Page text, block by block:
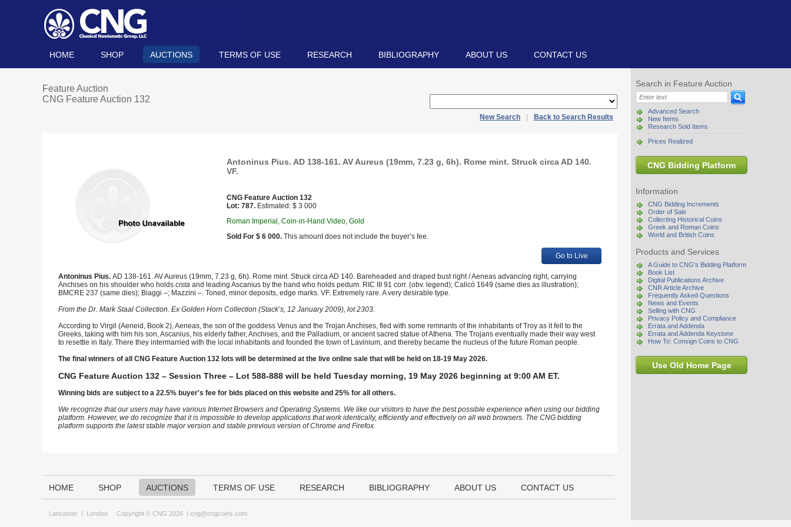
HOME SHOP AUCTIONS TERMS OF USE RESEARCH BIBLIOGRAPHY ABOUT US CONTACT US
Search in Feature Auction
Advanced Search
New Items
Research Sold Items
Prices Realized
CNG Bidding Platform
Information
CNG Bidding Increments
Order of Sale
Collecting Historical Coins
Greek and Roman Coins
World and British Coins
Products and Services
A Guide to CNG's Bidding Platform
Book List
Digital Publications Archive
CNR Article Archive
Frequently Asked Questions
News and Events
Selling with CNG
Privacy Policy and Compliance
Errata and Addenda
Errata and Addenda Keystone
How To: Consign Coins to CNG
Use Old Home Page
Feature Auction
CNG Feature Auction 132
New Search Back to Search Results
Antoninus Pius. AD 138-161. AV Aureus (19mm, 7.23 g, 6h). Rome mint. Struck circa AD 140.
VF.
CNG Feature Auction 132
Lot: 787. Estimated: $ 3 000
Roman Imperial, Coin-in-Hand Video, Gold
Sold For $ 6 000. This amount does not include the buyer’s fee.
Go to Live
Antoninus Pius. AD 138-161. AV Aureus (19mm, 7.23 g, 6h). Rome mint. Struck circa AD 140. Bareheaded and draped bust right / Aeneas advancing right, carrying
Anchises on his shoulder who holds cista and leading Ascanius by the hand who holds pedum. RIC III 91 corr. (obv. legend); Calicó 1649 (same dies as illustration);
BMCRE 237 (same dies); Biaggi –; Mazzini –. Toned, minor deposits, edge marks. VF. Extremely rare. A very desirable type.
From the Dr. Mark Staal Collection. Ex Golden Horn Collection (Stack’s, 12 January 2009), lot 2303.
According to Virgil (Aeneid, Book 2), Aeneas, the son of the goddess Venus and the Trojan Anchises, fled with some remnants of the inhabitants of Troy as it fell to the
Greeks, taking with him his son, Ascanius, his elderly father, Anchises, and the Palladium, or ancient sacred statue of Athena. The Trojans eventually made their way west
to resettle in Italy. There they intermarried with the local inhabitants and founded the town of Lavinium, and thereby became the nucleus of the future Roman people.
The final winners of all CNG Feature Auction 132 lots will be determined at the live online sale that will be held on 18-19 May 2026.
CNG Feature Auction 132 – Session Three – Lot 588-888 will be held Tuesday morning, 19 May 2026 beginning at 9:00 AM ET.
Winning bids are subject to a 22.5% buyer's fee for bids placed on this website and 25% for all others.
We recognize that our users may have various Internet Browsers and Operating Systems. We like our visitors to have the best possible experience when using our bidding
platform. However, we do recognize that it is impossible to develop applications that work identically, efficiently and effectively on all web browsers. The CNG bidding
platform supports the latest stable major version and stable previous version of Chrome and Firefox.
HOME SHOP AUCTIONS TERMS OF USE RESEARCH BIBLIOGRAPHY ABOUT US CONTACT US
Lancaster | London Copyright © CNG 2026 | cng@cngcoins.com